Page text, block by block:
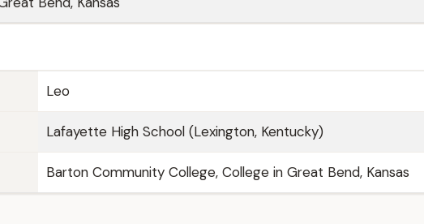
Leo
Lafayette High School (Lexington, Kentucky)
Barton Community College, College in Great Bend, Kansas